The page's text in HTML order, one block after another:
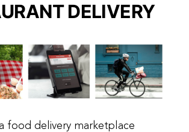
DELIVERY
food delivery marketplace